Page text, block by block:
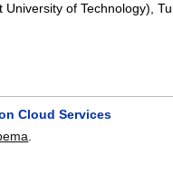
of Technology),
Cloud Services
.